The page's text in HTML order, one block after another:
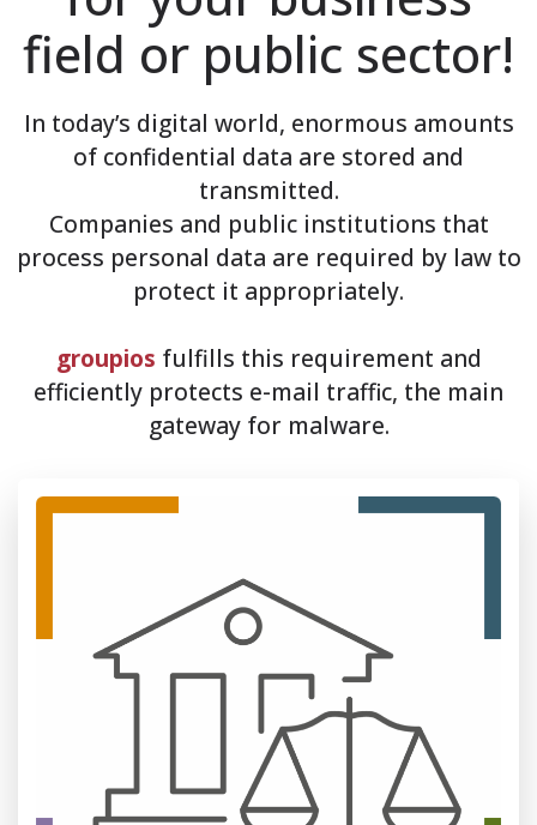
field or public sector!
In today’s digital world, enormous amounts
of confidential data are stored and
transmitted.
Companies and public institutions that
process personal data are required by law to
protect it appropriately.
groupios fulfills this requirement and
efficiently protects e-mail traffic, the main
gateway for malware.